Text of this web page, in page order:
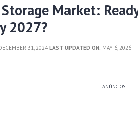
Storage Market:
2027?
31, 2024LAST UPDATED ON: MAY 6, 2026
ANÚNCIOS